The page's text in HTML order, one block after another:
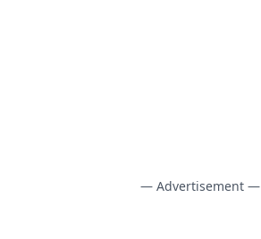
— Advertisement —